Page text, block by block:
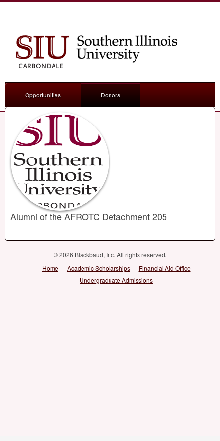
Opportunities Donors
Alumni of the AFROTC Detachment 205
© 2026 Blackbaud, Inc. All rights reserved.
Home
Academic Scholarships
Financial Aid Office
Undergraduate Admissions